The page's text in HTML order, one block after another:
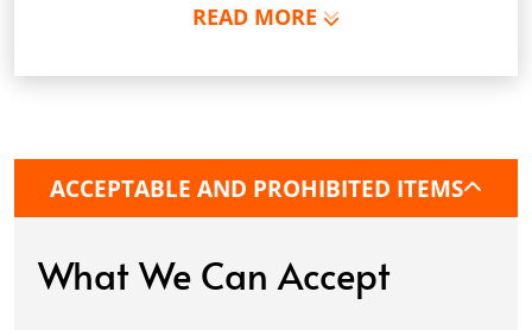
READ MORE
Schedule Delivery: Once you've chosen your
fits your schedule. Our team ensures safe and
protective boards to prevent driveway
Fill it Up: You can take your time filling up
ACCEPTABLE AND PROHIBITED ITEMS
What We Can Accept